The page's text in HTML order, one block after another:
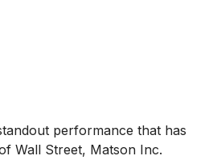
performance that has
Wall Street, Matson Inc.